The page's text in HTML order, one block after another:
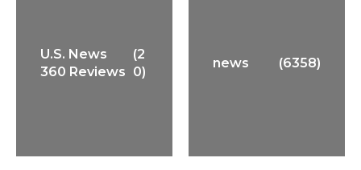
U.S. News
360 Reviews
(2
0)
news (6358)